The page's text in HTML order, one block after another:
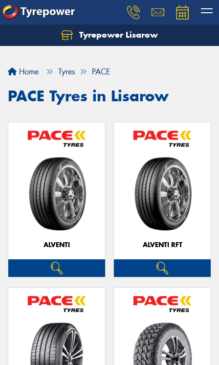
Tyrepower Lisarow
Home Tyres PACE
PACE Tyres in Lisarow
ALVENTI ALVENTI RFT
Let us know what you need, and our team will
Your details